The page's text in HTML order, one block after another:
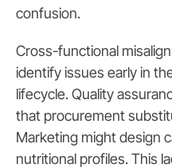
confusion.
Cross-functional
identify issues early in
lifecycle. Quality
that procurement
Marketing might design
nutritional profiles. This